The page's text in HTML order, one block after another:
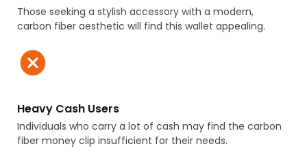
Those seeking a stylish accessory with a modern,
carbon fiber aesthetic will find this wallet appealing.
Heavy Cash Users
Individuals who carry a lot of cash may find the carbon
fiber money clip insufficient for their needs.